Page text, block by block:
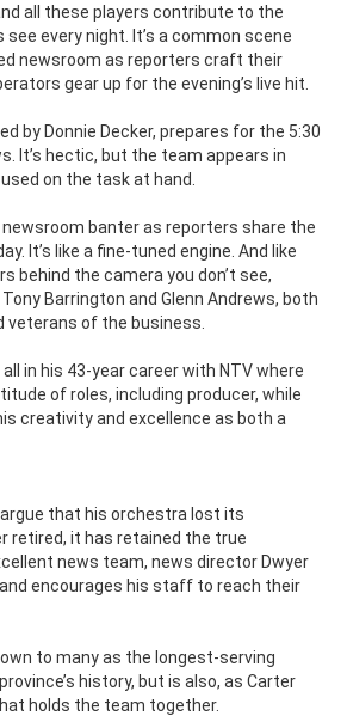
all these players contribute to the
every night. It’s a common scene
newsroom as reporters craft their
gear up for the evening’s live hit.
by Donnie Decker, prepares for the 5:30
It’s hectic, but the team appears in
on the task at hand.
newsroom banter as reporters share the
It’s like a fine-tuned engine. And like
behind the camera you don’t see,
Barrington and Glenn Andrews, both
veterans of the business.
in his 43-year career with NTV where
of roles, including producer, while
creativity and excellence as both a
that his orchestra lost its
retired, it has retained the true
news team, news director Dwyer
encourages his staff to reach their
to many as the longest-serving
history, but is also, as Carter
holds the team together.